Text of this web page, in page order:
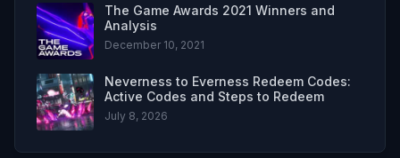
The Game Awards 2021 Winners and
Analysis
December 10, 2021
Neverness to Everness Redeem Codes:
Active Codes and Steps to Redeem
July 8, 2026